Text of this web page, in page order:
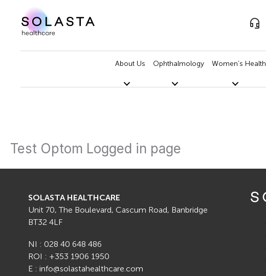
content
About Us Ophthalmology Women’s Health
Test Optom Logged in page
SOLASTA HEALTHCARE
Unit 70, The Boulevard, Cascum Road, Banbridge
BT32 4LF
NI : 028 40 648 486
ROI : +353 1906 1950
E : info@solastahealthcare.com